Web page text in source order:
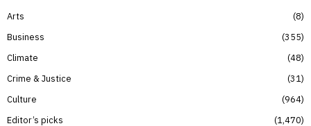
Arts
8
Business
355
Climate
48
Crime & Justice
31
Culture
964
Editor’s picks
1,470